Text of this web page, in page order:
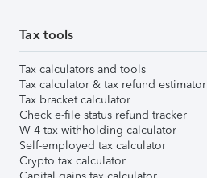
Tax tools
Tax calculators and tools
Tax calculator & tax refund estimator
Tax bracket calculator
Check e-file status refund tracker
W-4 tax withholding calculator
Self-employed tax calculator
Crypto tax calculator